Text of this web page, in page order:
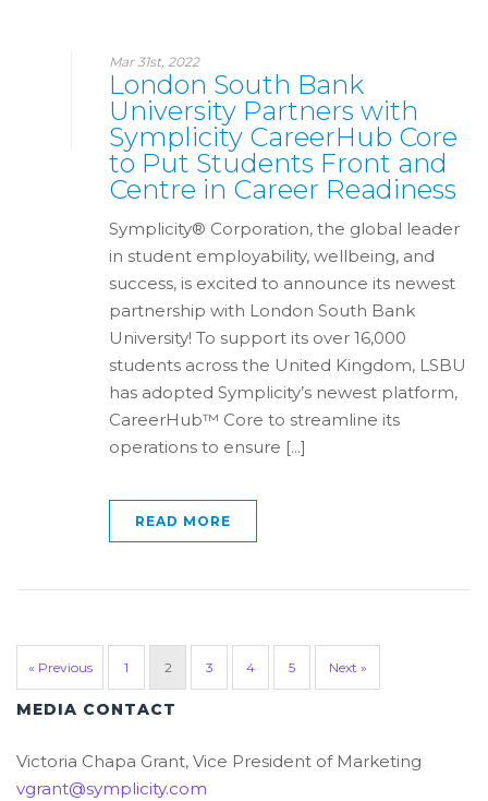
Mar 31st, 2022
London South Bank
University Partners with
Symplicity CareerHub Core
to Put Students Front and
Centre in Career Readiness
Symplicity® Corporation, the global leader
in student employability, wellbeing, and
success, is excited to announce its newest
partnership with London South Bank
University! To support its over 16,000
students across the United Kingdom, LSBU
has adopted Symplicity’s newest platform,
CareerHub™ Core to streamline its
operations to ensure [...]
READ MORE
« Previous 1 2 3 4 5 Next »
MEDIA CONTACT
Victoria Chapa Grant, Vice President of Marketing
vgrant@symplicity.com